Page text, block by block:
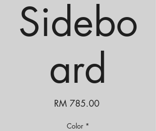
Sidebo
ard
RM 785.00Price
Color *